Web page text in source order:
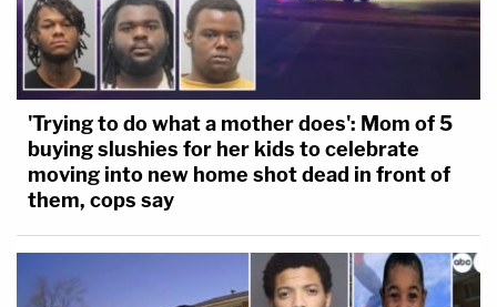
'Trying to do what a mother does': Mom of 5
buying slushies for her kids to celebrate
moving into new home shot dead in front of
them, cops say